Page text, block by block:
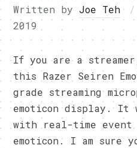
Written by Joe Teh
2019
If you are a
this Razer Seiren
grade streaming
emoticon display. It
with real-time event
emoticon. I am sure